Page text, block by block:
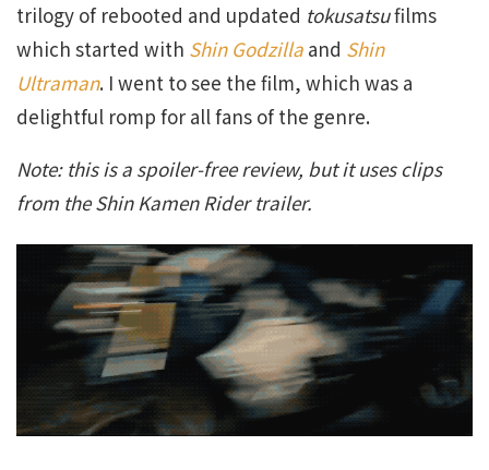
trilogy of rebooted and updated tokusatsufilms
which started with Shin Godzilla and Shin
Ultraman. I went to see the film, which was a
delightful romp for all fans of the genre.
Note: this is a spoiler-free review, but it uses clips
from the Shin Kamen Rider trailer.